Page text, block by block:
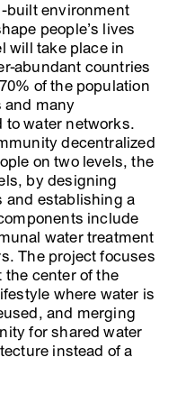
built environment
people’s lives
will take place in
abundant countries
of the population
and many
to water networks.
decentralized
on two levels, the
by designing
and establishing a
include
water treatment
The project focuses
center of the
where water is
and merging
for shared water
instead of a